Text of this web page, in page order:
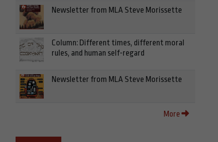
Newsletter from MLA Steve Morissette
Column: Different times, different moral
rules, and human self-regard
Newsletter from MLA Steve Morissette
More